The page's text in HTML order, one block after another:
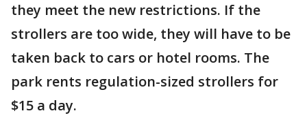
they meet the new restrictions. If the
strollers are too wide, they will have to be
taken back to cars or hotel rooms. The
park rents regulation-sized strollers for
$15 a day.